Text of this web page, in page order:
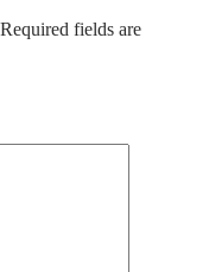
Required fields are